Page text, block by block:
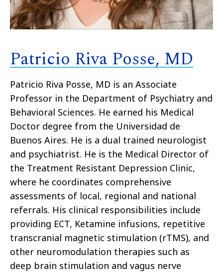
Patricio Riva Posse, MD
Patricio Riva Posse, MD is an Associate
Professor in the Department of Psychiatry and
Behavioral Sciences. He earned his Medical
Doctor degree from the Universidad de
Buenos Aires. He is a dual trained neurologist
and psychiatrist. He is the Medical Director of
the Treatment Resistant Depression Clinic,
where he coordinates comprehensive
assessments of local, regional and national
referrals. His clinical responsibilities include
providing ECT, Ketamine infusions, repetitive
transcranial magnetic stimulation (rTMS), and
other neuromodulation therapies such as
deep brain stimulation and vagus nerve